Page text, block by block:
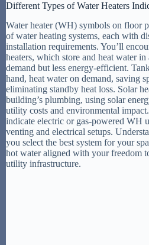
Different Types of Water Heaters
Water heater (WH) symbols on floor
of water heating systems, each with
installation requirements. You’ll
heaters, which store and heat water
demand but less energy-efficient.
hand, heat water on demand, saving
eliminating standby heat loss. Solar
building’s plumbing, using solar
utility costs and environmental
indicate electric or gas-powered WH
venting and electrical setups.
you select the best system for your
hot water aligned with your freedom
utility infrastructure.